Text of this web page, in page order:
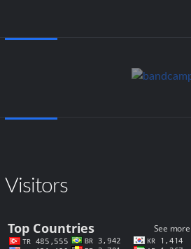
Visitors